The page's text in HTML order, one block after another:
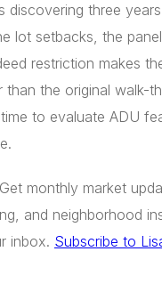
discovering three
lot setbacks, the
restriction makes
than the original walk-
to evaluate ADU
Get monthly market
and neighborhood
inbox. Subscribe to